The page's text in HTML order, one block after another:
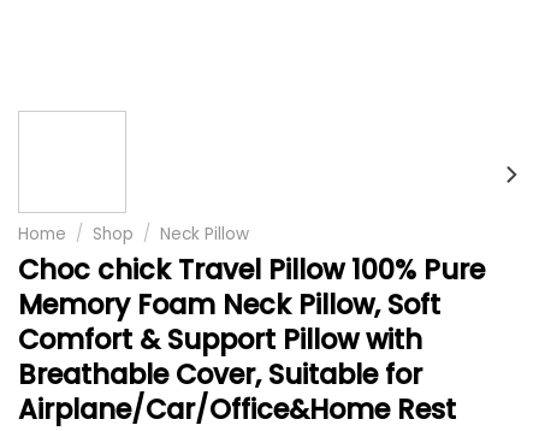
Home / Shop / Neck Pillow
Choc chick Travel Pillow 100% Pure
Memory Foam Neck Pillow, Soft
Comfort & Support Pillow with
Breathable Cover, Suitable for
Airplane/Car/Office&Home Rest